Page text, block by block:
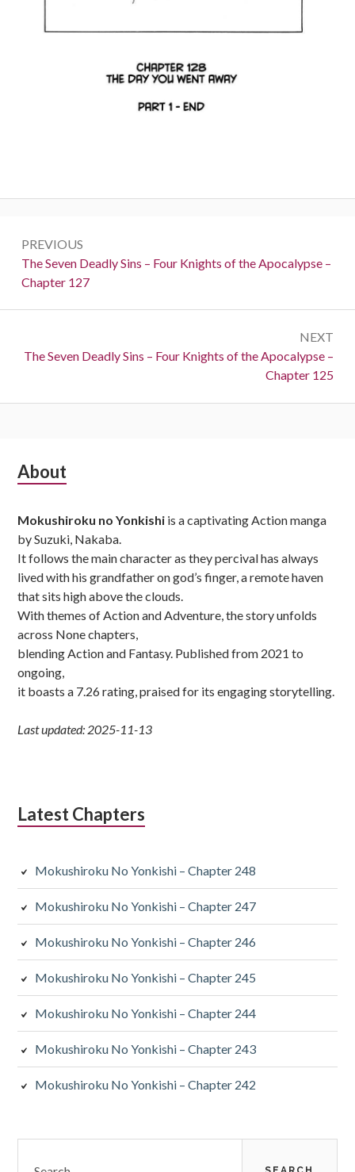
navigation
PREVIOUS
Previous:
The Seven Deadly Sins – Four Knights of the Apocalypse –
Chapter 127
NEXT
Next:
The Seven Deadly Sins – Four Knights of the Apocalypse –
Chapter 125
Subsidiary
About
Mokushiroku no Yonkishi is a captivating Action manga
by Suzuki, Nakaba.
It follows the main character as they percival has always
lived with his grandfather on god’s finger, a remote haven
that sits high above the clouds.
With themes of Action and Adventure, the story unfolds
across None chapters,
blending Action and Fantasy. Published from 2021 to
ongoing,
it boasts a 7.26 rating, praised for its engaging storytelling.
Last updated: 2025-11-13
Latest Chapters
Mokushiroku No Yonkishi – Chapter 248
Mokushiroku No Yonkishi – Chapter 247
Mokushiroku No Yonkishi – Chapter 246
Mokushiroku No Yonkishi – Chapter 245
Mokushiroku No Yonkishi – Chapter 244
Mokushiroku No Yonkishi – Chapter 243
Mokushiroku No Yonkishi – Chapter 242
for: